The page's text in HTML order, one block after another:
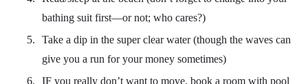
bathing suit first—or not; who cares?)
Take a dip in the super clear water (though the waves can
give you a run for your money sometimes)
IF you really don’t want to move, book a room with pool